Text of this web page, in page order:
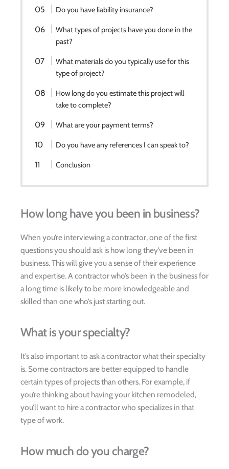
Do you have liability insurance?
What types of projects have you done in the
past?
What materials do you typically use for this
type of project?
How long do you estimate this project will
take to complete?
What are your payment terms?
Do you have any references I can speak to?
Conclusion
How long have you been in business?
When you’re interviewing a contractor, one of the first
questions you should ask is how long they’ve been in
business. This will give you a sense of their experience
and expertise. A contractor who’s been in the business for
a long time is likely to be more knowledgeable and
skilled than one who’s just starting out.
What is your specialty?
It’s also important to ask a contractor what their specialty
is. Some contractors are better equipped to handle
certain types of projects than others. For example, if
you’re thinking about having your kitchen remodeled,
you’ll want to hire a contractor who specializes in that
type of work.
How much do you charge?